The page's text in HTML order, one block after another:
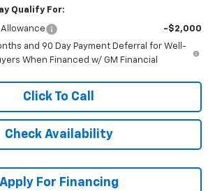
Qualify For:
-$2,000
and 90 Day Payment Deferral for Well-
When Financed w/ GM Financial
Click To Call
Check Availability
Apply For Financing